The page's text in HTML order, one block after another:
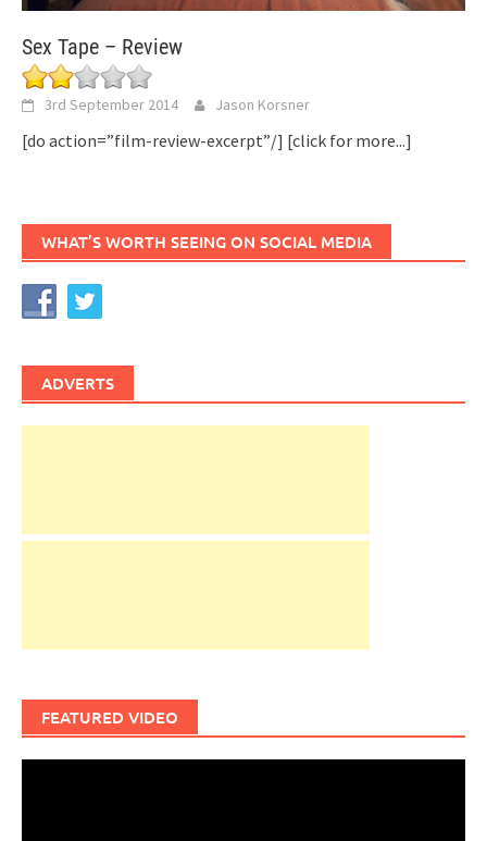
Sex Tape – Review
3rd September 2014 Jason Korsner
[do action=”film-review-excerpt”/] [click for more...]
WHAT’S WORTH SEEING ON SOCIAL MEDIA
ADVERTS
FEATURED VIDEO